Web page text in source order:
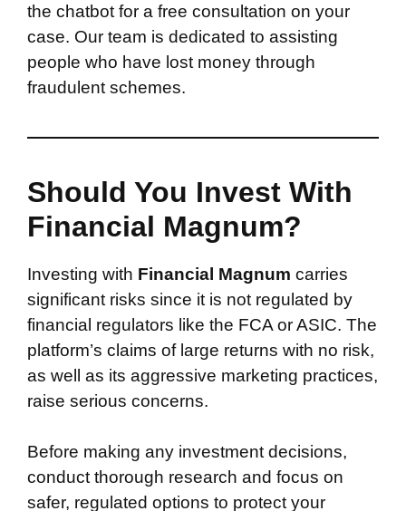
the chatbot for a free consultation on your
case. Our team is dedicated to assisting
people who have lost money through
fraudulent schemes.
Should You Invest With
Financial Magnum?
Investing with Financial Magnum carries
significant risks since it is not regulated by
financial regulators like the FCA or ASIC. The
platform’s claims of large returns with no risk,
as well as its aggressive marketing practices,
raise serious concerns.
Before making any investment decisions,
conduct thorough research and focus on
safer, regulated options to protect your